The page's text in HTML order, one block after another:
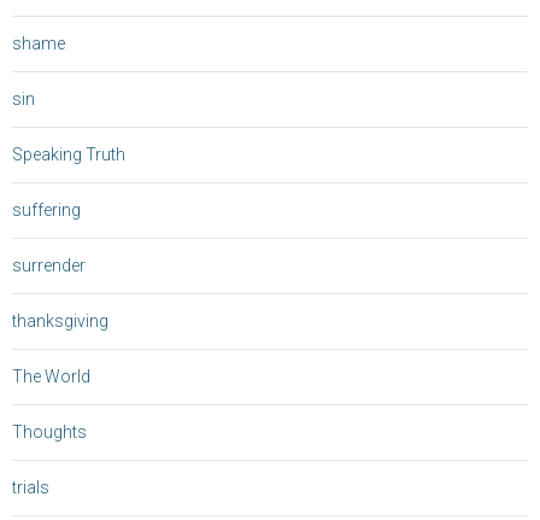
shame
sin
Speaking Truth
suffering
surrender
thanksgiving
The World
Thoughts
trials